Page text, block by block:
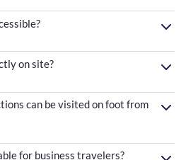
on site?
can be visited on foot from
for business travelers?